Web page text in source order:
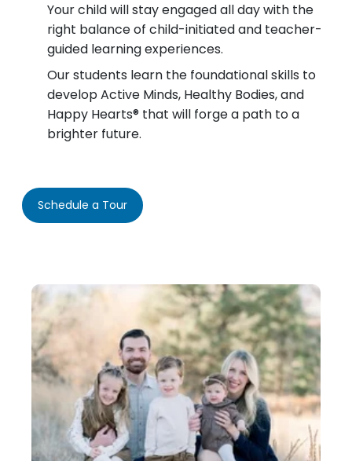
Your child will stay engaged all day with the
right balance of child-initiated and teacher-
guided learning experiences.
Our students learn the foundational skills to
develop Active Minds, Healthy Bodies, and
Happy Hearts® that will forge a path to a
brighter future.
Schedule a Tour